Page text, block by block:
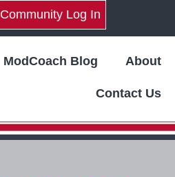
Community Log In
ModCoach Blog About
Contact Us